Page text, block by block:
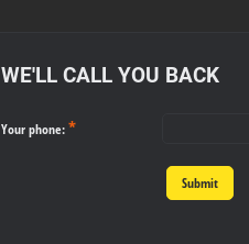
WE'LL CALL YOU BACK
Your phone: *
Submit